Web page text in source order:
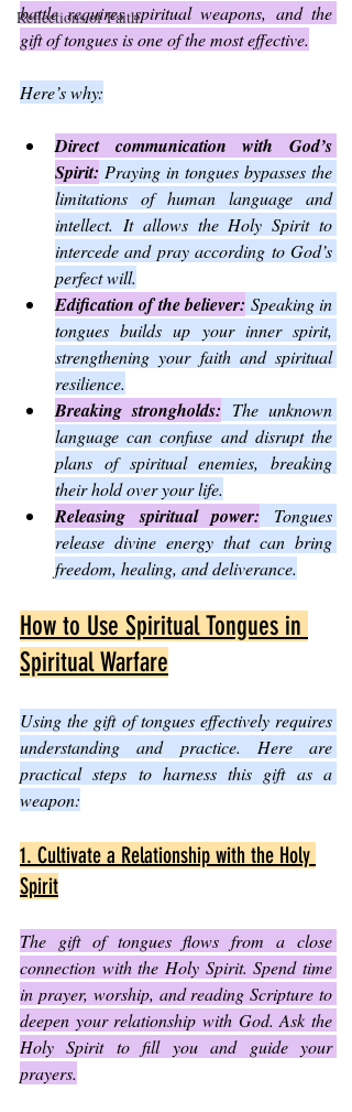
Reflections of Faith
battle requires spiritual weapons, and the
gift of tongues is one of the most effective.
Here’s why:
Direct communication with God’s
Spirit: Praying in tongues bypasses the
limitations of human language and
intellect. It allows the Holy Spirit to
intercede and pray according to God’s
perfect will.
Edification of the believer: Speaking in
tongues builds up your inner spirit,
strengthening your faith and spiritual
resilience.
Breaking strongholds: The unknown
language can confuse and disrupt the
plans of spiritual enemies, breaking
their hold over your life.
Releasing spiritual power: Tongues
release divine energy that can bring
freedom, healing, and deliverance.
How to Use Spiritual Tongues in
Spiritual Warfare
Using the gift of tongues effectively requires
understanding and practice. Here are
practical steps to harness this gift as a
weapon:
1. Cultivate a Relationship with the Holy
Spirit
The gift of tongues flows from a close
connection with the Holy Spirit. Spend time
in prayer, worship, and reading Scripture to
deepen your relationship with God. Ask the
Holy Spirit to fill you and guide your
prayers.